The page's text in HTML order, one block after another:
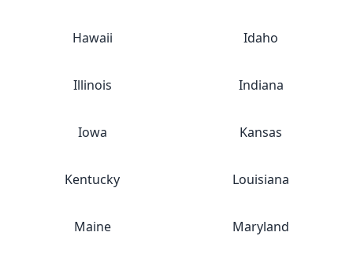
Hawaii Idaho
Illinois Indiana
Iowa Kansas
Kentucky Louisiana
Maine Maryland